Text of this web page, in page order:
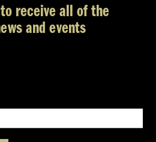
receive all of the
and events